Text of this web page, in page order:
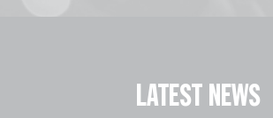
LATEST NEWS